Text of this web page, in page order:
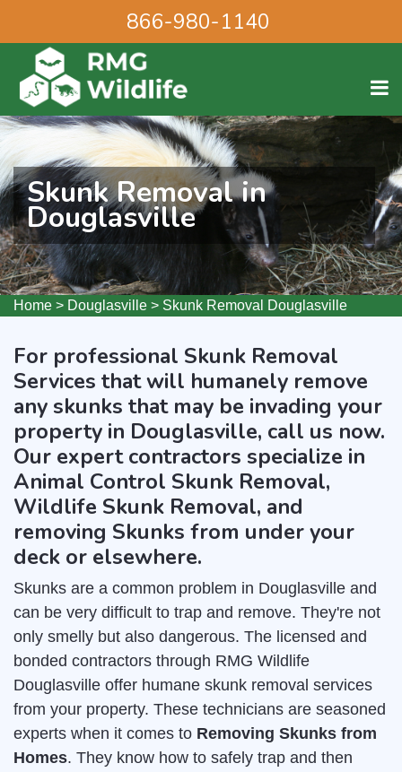
866-980-1140
Skunk Removal in
Douglasville
Home > Douglasville > Skunk Removal Douglasville
For professional Skunk Removal
Services that will humanely remove
any skunks that may be invading your
property in Douglasville, call us now.
Our expert contractors specialize in
Animal Control Skunk Removal,
Wildlife Skunk Removal, and
removing Skunks from under your
deck or elsewhere.
Skunks are a common problem in Douglasville and
can be very difficult to trap and remove. They're not
only smelly but also dangerous. The licensed and
bonded contractors through RMG Wildlife
Douglasville offer humane skunk removal services
from your property. These technicians are seasoned
experts when it comes to Removing Skunks from
Homes. They know how to safely trap and then